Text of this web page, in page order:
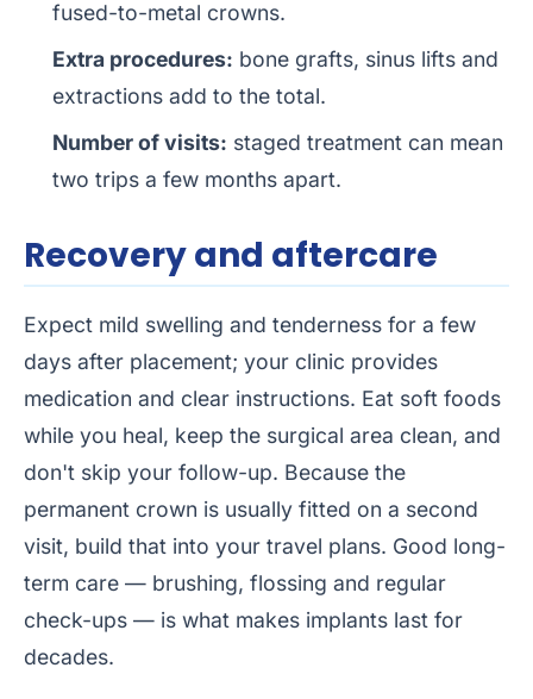
fused-to-metal crowns.
Extra procedures: bone grafts, sinus lifts and
extractions add to the total.
Number of visits: staged treatment can mean
two trips a few months apart.
Recovery and aftercare
Expect mild swelling and tenderness for a few
days after placement; your clinic provides
medication and clear instructions. Eat soft foods
while you heal, keep the surgical area clean, and
don't skip your follow-up. Because the
permanent crown is usually fitted on a second
visit, build that into your travel plans. Good long-
term care — brushing, flossing and regular
check-ups — is what makes implants last for
decades.